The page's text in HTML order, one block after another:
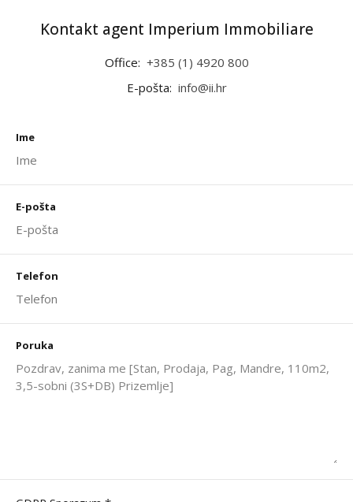
Kontakt agent Imperium Immobiliare
Office: +385 (1) 4920 800
E-pošta: info@ii.hr
Ime
E-pošta
Telefon
Poruka